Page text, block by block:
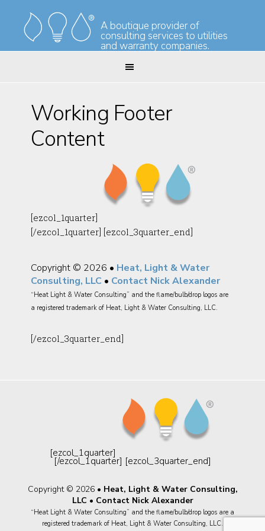
to
primary
navigation
to
main
content
A boutique provider of
consulting services to utilities
and warranty companies.
Working Footer
Content
[ezcol_1quarter]
[/ezcol_1quarter] [ezcol_3quarter_end]
Copyright © 2026 • Heat, Light & Water
Consulting, LLC • Contact Nick Alexander
“Heat Light & Water Consulting” and the flame/bulb/drop logos are
a registered trademark of Heat, Light & Water Consulting, LLC.
[/ezcol_3quarter_end]
[ezcol_1quarter]
[/ezcol_1quarter] [ezcol_3quarter_end]
Copyright © 2026 • Heat, Light & Water Consulting,
LLC • Contact Nick Alexander
“Heat Light & Water Consulting” and the flame/bulb/drop logos are a
registered trademark of Heat, Light & Water Consulting, LLC.